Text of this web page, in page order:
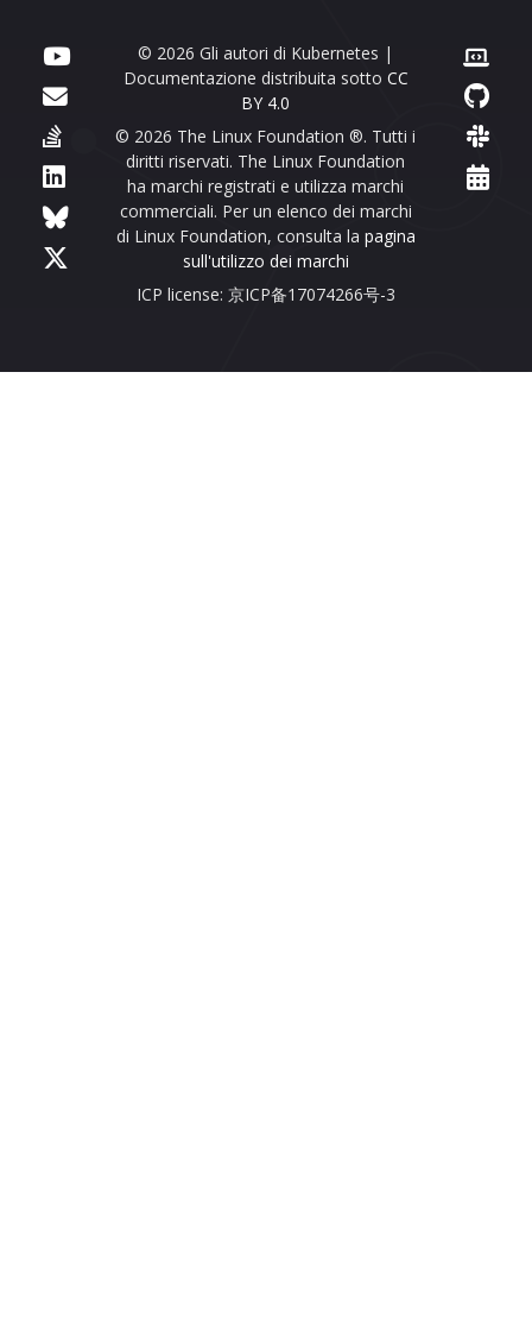
© 2026 Gli autori di Kubernetes |
Documentazione distribuita sotto CC
BY 4.0
© 2026 The Linux Foundation ®. Tutti i
diritti riservati. The Linux Foundation
ha marchi registrati e utilizza marchi
commerciali. Per un elenco dei marchi
di Linux Foundation, consulta la pagina
sull'utilizzo dei marchi
ICP license: 京ICP备17074266号-3